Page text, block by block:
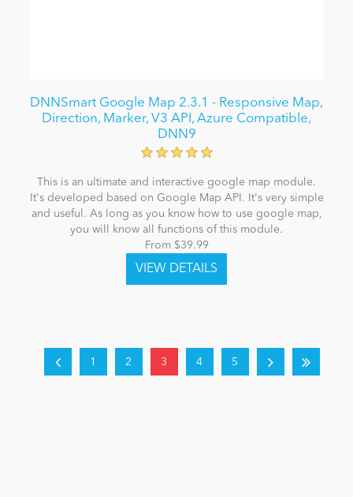
DNNSmart Google Map 2.3.1 - Responsive Map,
Direction, Marker, V3 API, Azure Compatible,
DNN9
This is an ultimate and interactive google map module.
It's developed based on Google Map API. It's very simple
and useful. As long as you know how to use google map,
you will know all functions of this module.
From $39.99
1 2 3 4 5